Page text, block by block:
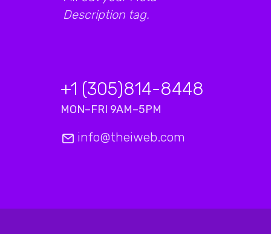
Description tag.
+1 (305)814-8448
MON–FRI 9AM–5PM
info@theiweb.com